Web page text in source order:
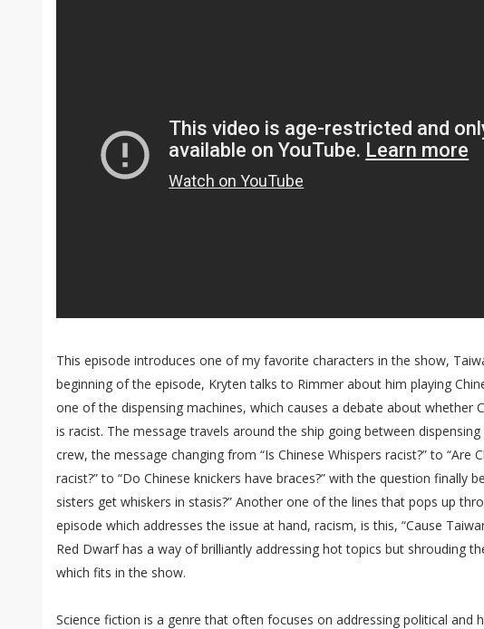
This episode introduces one of my favorite characters in the show,
beginning of the episode, Kryten talks to Rimmer about him playing
one of the dispensing machines, which causes a debate about whether
is racist. The message travels around the ship going between
crew, the message changing from “Is Chinese Whispers racist?” to “Are
racist?” to “Do Chinese knickers have braces?” with the question finally
sisters get whiskers in stasis?” Another one of the lines that pops up
episode which addresses the issue at hand, racism, is this, “Cause
Red Dwarf has a way of brilliantly addressing hot topics but shrouding
which fits in the show.
Science fiction is a genre that often focuses on addressing political and